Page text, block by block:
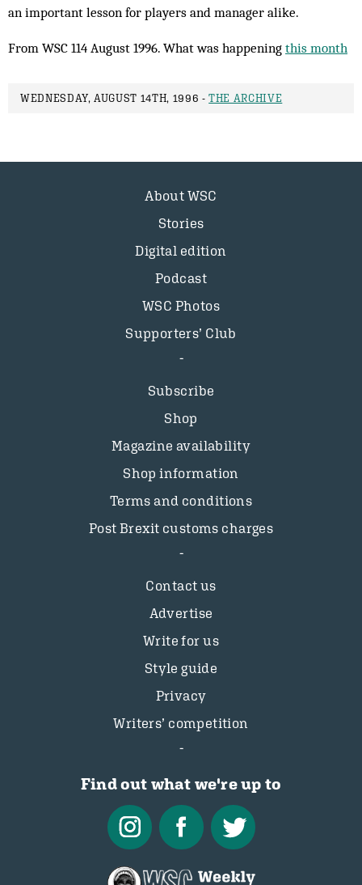
an important lesson for players and manager alike.
From WSC 114 August 1996. What was happening this month
WEDNESDAY, AUGUST 14TH, 1996 -THE ARCHIVE
About WSC
Stories
Digital edition
Podcast
WSC Photos
Supporters’ Club
Subscribe
Shop
Magazine availability
Shop information
Terms and conditions
Post Brexit customs charges
Contact us
Advertise
Write for us
Style guide
Privacy
Writers’ competition
Find out what we're up to